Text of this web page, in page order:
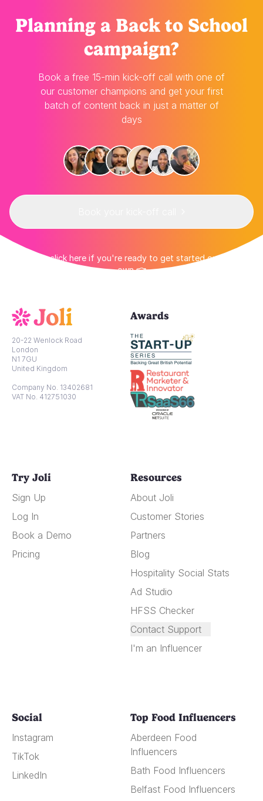
Planning a Back to School
campaign?
Book a free 15-min kick-off call with one of
our customer champions and get your first
batch of content back in just a matter of
days
👉 Or click here if you're ready to get started on your
own 👈
20-22 Wenlock Road
London
N1 7GU
United Kingdom
Company No. 13402681
VAT No. 412751030
Awards
Try Joli
Sign Up
Log In
Book a Demo
Pricing
Resources
About Joli
Customer Stories
Partners
Blog
Hospitality Social Stats
Ad Studio
HFSS Checker
Contact Support
I'm an Influencer
Social
Instagram
TikTok
LinkedIn
Top Food Influencers
Aberdeen Food
Influencers
Bath Food Influencers
Belfast Food Influencers